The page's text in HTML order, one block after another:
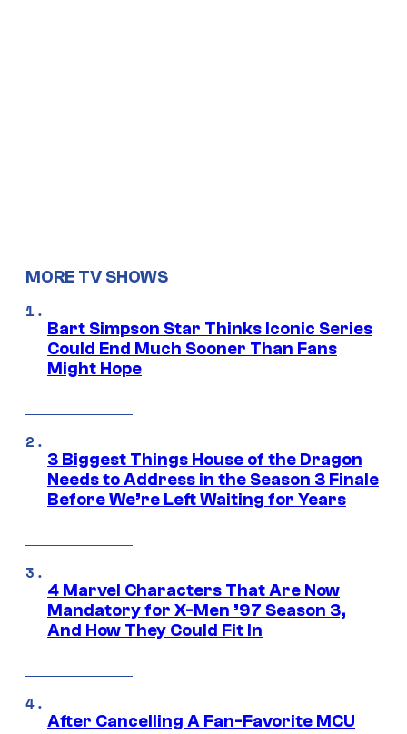
MORE TV SHOWS
Bart Simpson Star Thinks Iconic Series
Could End Much Sooner Than Fans
Might Hope
3 Biggest Things House of the Dragon
Needs to Address in the Season 3 Finale
Before We’re Left Waiting for Years
4 Marvel Characters That Are Now
Mandatory for X-Men ’97 Season 3,
And How They Could Fit In
After Cancelling A Fan-Favorite MCU